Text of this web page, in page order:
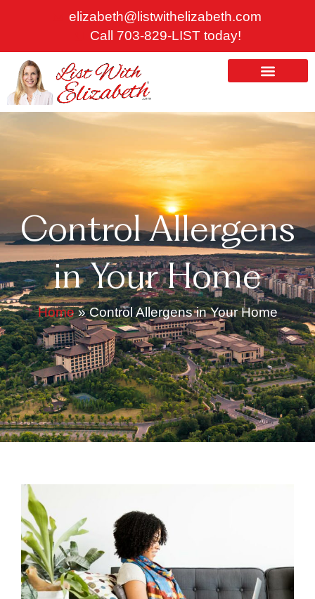
elizabeth@listwithelizabeth.com
Call 703-829-LIST today!
Control Allergens
in Your Home
Home»Control Allergens in Your Home